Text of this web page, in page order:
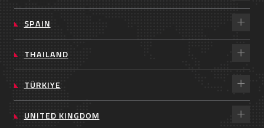
SPAIN
THAILAND
TÜRKIYE
UNITED KINGDOM